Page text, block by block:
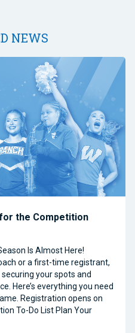
NEWS
the Competition
Is Almost Here!
or a first-time registrant,
your spots and
Here’s everything you need
Registration opens on
To-Do List Plan Your